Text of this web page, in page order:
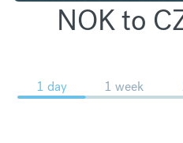
NOK to
1 day 1 week